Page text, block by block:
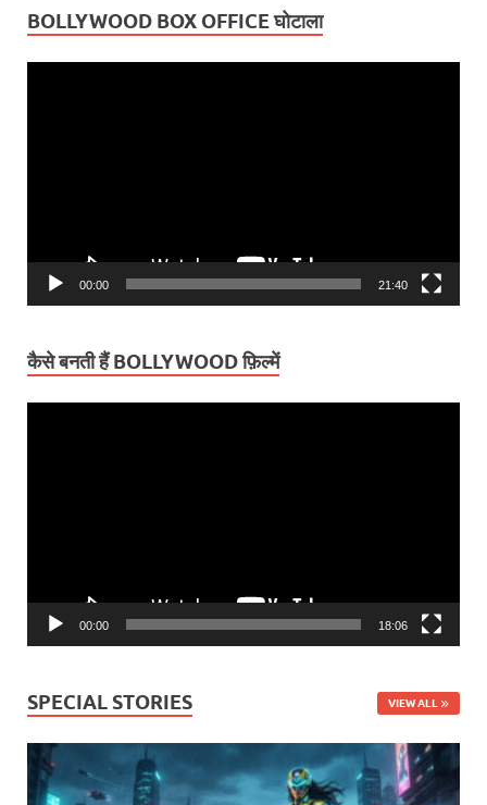
BOLLYWOOD BOX OFFICE घोटाला
00:00 21:40
कैसे बनती हैं BOLLYWOOD फ़िल्में
00:00 18:06
SPECIAL STORIES VIEW ALL